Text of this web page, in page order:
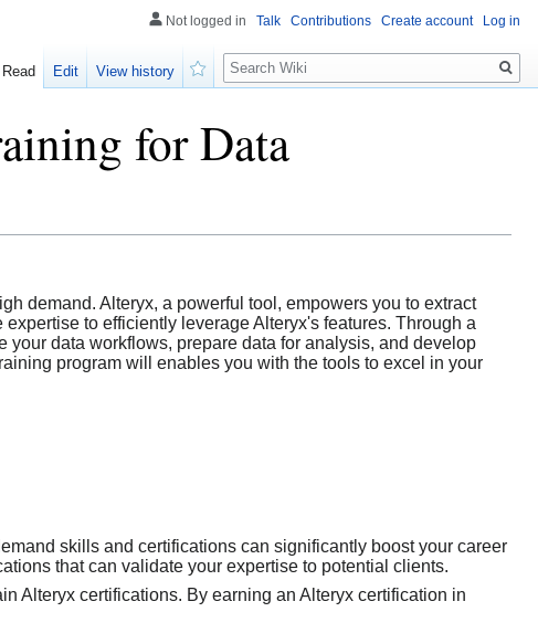
for Data
demand. Alteryx, a powerful tool, empowers you to extract
to efficiently leverage Alteryx's features. Through a
data workflows, prepare data for analysis, and develop
program will enables you with the tools to excel in your
skills and certifications can significantly boost your career
that can validate your expertise to potential clients.
Alteryx certifications. By earning an Alteryx certification in
Not logged in Talk Contributions Create account Log in
Read Edit
View history
Search